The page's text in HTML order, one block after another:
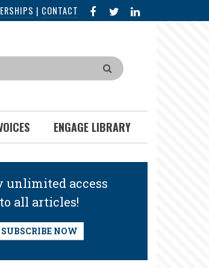
| CONTACT FACEBOOK
IN
ENGAGE LIBRARY
unlimited access
to all articles!
SUBSCRIBE NOW